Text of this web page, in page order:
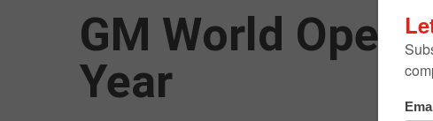
GM World
Year